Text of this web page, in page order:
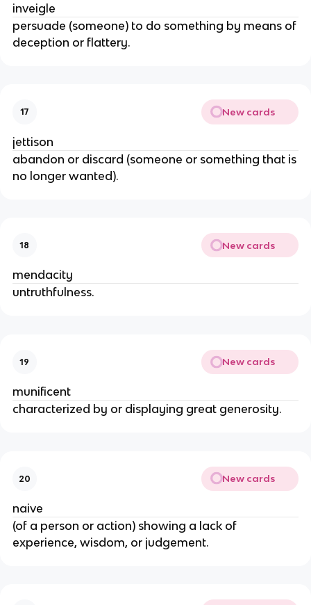
inveigle
persuade (someone) to do something by means of
deception or flattery.
17 New cards
jettison
abandon or discard (someone or something that is
no longer wanted).
18 New cards
mendacity
untruthfulness.
19 New cards
munificent
characterized by or displaying great generosity.
20 New cards
naive
(of a person or action) showing a lack of
experience, wisdom, or judgement.